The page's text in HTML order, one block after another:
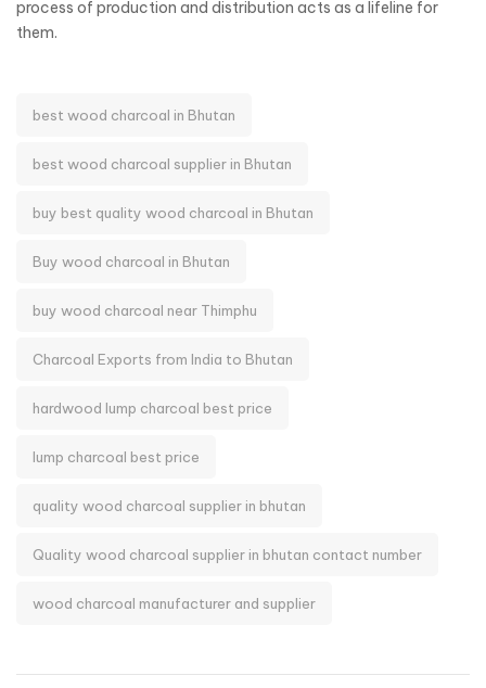
process of production and distribution acts as a lifeline for
them.
best wood charcoal in Bhutan
best wood charcoal supplier in Bhutan
buy best quality wood charcoal in Bhutan
Buy wood charcoal in Bhutan
buy wood charcoal near Thimphu
Charcoal Exports from India to Bhutan
hardwood lump charcoal best price
lump charcoal best price
quality wood charcoal supplier in bhutan
Quality wood charcoal supplier in bhutan contact number
wood charcoal manufacturer and supplier